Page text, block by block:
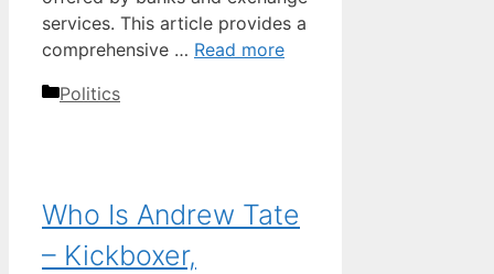
services. This article provides a
comprehensive … Read more
Categories
Politics
Who Is Andrew Tate
– Kickboxer,